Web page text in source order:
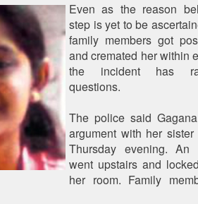
Even as the reason
step is yet to be
family members got
and cremated her within
the incident has
questions.
The police said
argument with her
Thursday evening. An
went upstairs and
her room. Family